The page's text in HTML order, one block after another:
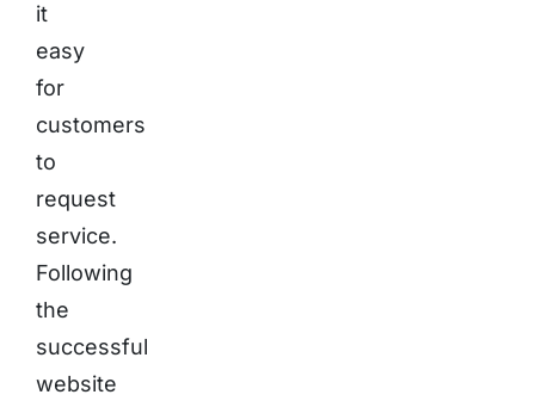
it
easy
for
customers
to
request
service.
Following
the
successful
website